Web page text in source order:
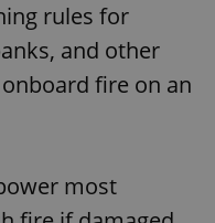
rules for
and other
fire on an
most